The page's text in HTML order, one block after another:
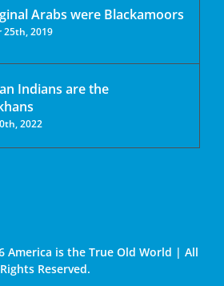
Arabs were Blackamoors
25th, 2019
Indians are the
2022
America is the True Old World | All
Rights Reserved.